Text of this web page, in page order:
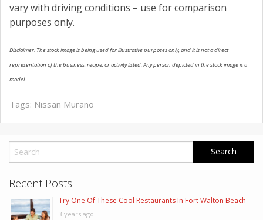
vary with driving conditions – use for comparison
purposes only.
Disclaimer: The stock image is being used for illustrative purposes only, and it is not a direct
representation of the business, recipe, or activity listed. Any person depicted in the stock image is a
model.
Tags: Nissan Murano
Recent Posts
Try One Of These Cool Restaurants In Fort Walton Beach
3 years ago